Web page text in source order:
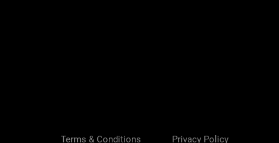
Terms & Conditions Privacy Policy